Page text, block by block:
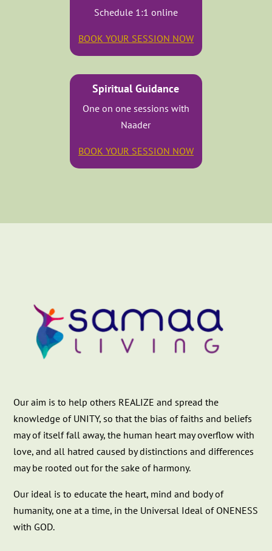
Schedule 1:1 online
BOOK YOUR SESSION NOW
Spiritual Guidance
One on one sessions with
Naader
BOOK YOUR SESSION NOW
Our aim is to help others REALIZE and spread the
knowledge of UNITY, so that the bias of faiths and beliefs
may of itself fall away, the human heart may overflow with
love, and all hatred caused by distinctions and differences
may be rooted out for the sake of harmony.
Our ideal is to educate the heart, mind and body of
humanity, one at a time, in the Universal Ideal of ONENESS
with GOD.